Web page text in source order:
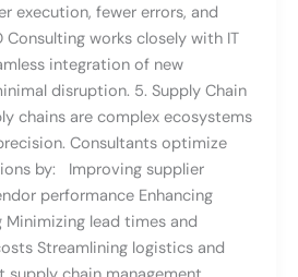
execution, fewer errors, and
Consulting works closely with IT
integration of new
disruption. 5. Supply Chain
chains are complex ecosystems
Consultants optimize
by: Improving supplier
performance Enhancing
lead times and
Streamlining logistics and